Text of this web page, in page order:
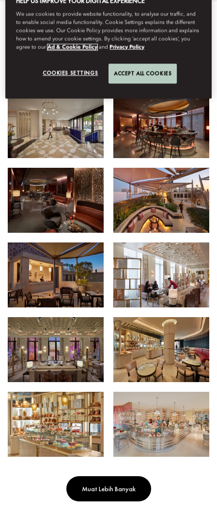
Semua Hotel Bersantap Keluarga Kebugaran
Muat Lebih Banyak
We use cookies to provide website functionality, to analyse our traffic, and
to enable social media functionality. Cookie Settings explains the different
cookies we use. Our Cookie Policy provides more information and explains
how to amend your cookie settings. By clicking ‘accept all cookies’, you
agree to ourAd & Cookie Policy andPrivacy Policy
COOKIES SETTINGS ACCEPT ALL COOKIES